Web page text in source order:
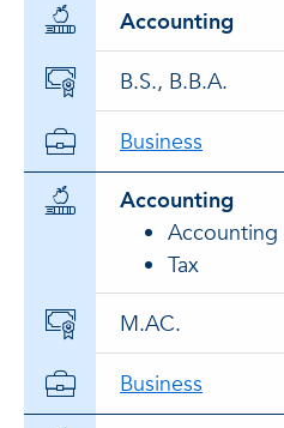
Accounting
B.S., B.B.A.
Business
Accounting
Accounting
Tax
M.AC.
Business